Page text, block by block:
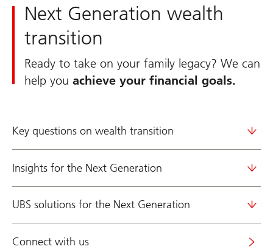
Next Generation wealth
transition
Ready to take on your family legacy? We can
help you achieve your financial goals.
Key questions on wealth transition
Insights for the Next Generation
UBS solutions for the Next Generation
Connect with us